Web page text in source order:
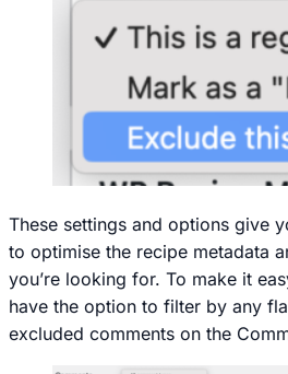
These settings and options give
to optimise the recipe metadata
you’re looking for. To make it
have the option to filter by any
excluded comments on the